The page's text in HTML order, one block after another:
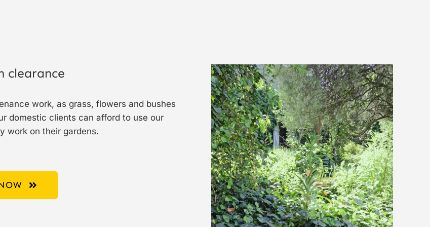
clearance
work, as grass, flowers and bushes
domestic clients can afford to use our
work on their gardens.